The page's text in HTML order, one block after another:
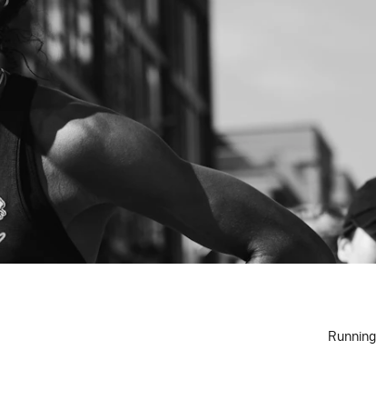
Running